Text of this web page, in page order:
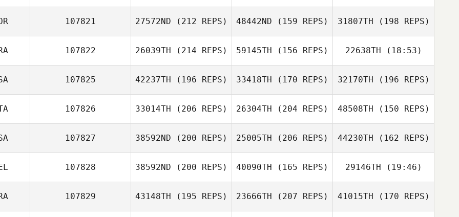
Tania Alarcon
Faustino Alonzo
Faustino Alonzo
107821 27572ND (212 REPS) 48442ND (159 REPS) 31807TH (198 REPS)
107822 26039TH (214 REPS) 59145TH (156 REPS)
Jean
22638TH (18:53)
Jean
107825 42237TH (196 REPS) 33418TH (170 REPS) 32170TH (196 REPS)
107826 33014TH (206 REPS)
Pedro Alghisi
26304TH (204 REPS) 48508TH (150 REPS)
107827 38592ND (200 REPS) 25005TH (206 REPS) 44230TH (162 REPS)
107828 38592ND (200 REPS)
Christopher
40090TH (165 REPS) 29146TH (19:46)
Roger De Koning
107829 43148TH (195 REPS) 23666TH (207 REPS) 41015TH (170 REPS)